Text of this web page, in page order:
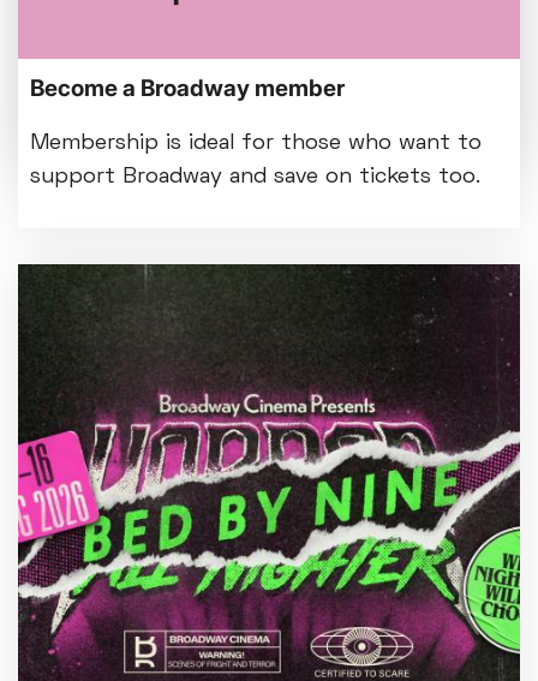
We're making some improvements to our
Become a Broadway member
Membership is ideal for those who want to
support Broadway and save on tickets too.